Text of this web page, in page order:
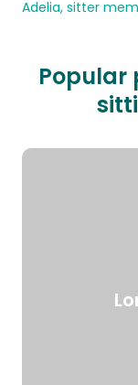
Adelia, sitter
Popular